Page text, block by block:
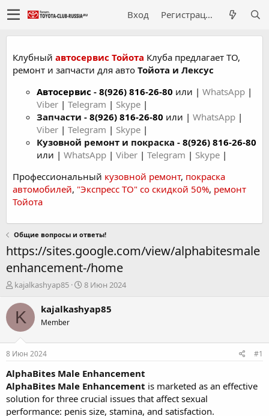
Вход Регистрация
Клубный автосервис Тойота Клуба предлагает ТО,
ремонт и запчасти для авто Тойота и Лексус
Автосервис - 8(926) 816-26-80 или | WhatsApp |
Viber | Telegram | Skype |
Запчасти - 8(926) 816-26-80 или | WhatsApp |
Viber | Telegram | Skype |
Кузовной ремонт и покраска - 8(926) 816-26-80
или | WhatsApp | Viber | Telegram | Skype |
Профессиональный кузовной ремонт, покраска
автомобилей, "Экспресс ТО" со скидкой 50%, ремонт
Тойота
Общие вопросы и ответы!
https://sites.google.com/view/alphabitesmale
enhancement-/home
А
т
о
р
е
м
ы
kajalkashyap85
Д
т
а
л
а
8 Июн 2024
K kajalkashyap85
Member
8 Июн 2024 #1
AlphaBites Male Enhancement
AlphaBites Male Enhancement is marketed as an effective
solution for three crucial issues that affect sexual
performance: penis size, stamina, and satisfaction.